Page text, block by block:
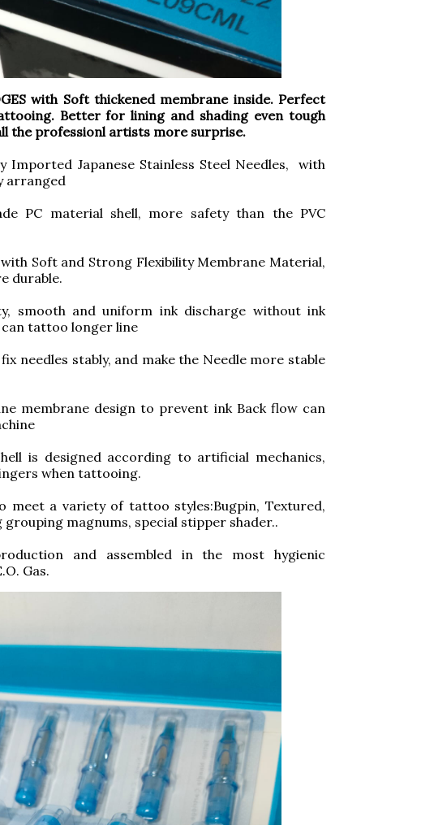
with Soft thickened membrane inside. Perfect
Better for lining and shading even tough
the professionl artists more surprise.
Imported Japanese Stainless Steel Needles, with
arranged
PC material shell, more safety than the PVC
Soft and Strong Flexibility Membrane Material,
durable.
smooth and uniform ink discharge without ink
tattoo longer line
needles stably, and make the Needle more stable
membrane design to prevent ink Back flow can
is designed according to artificial mechanics,
when tattooing.
meet a variety of tattoo styles:Bugpin, Textured,
magnums, special stipper shader..
and assembled in the most hygienic
Gas.